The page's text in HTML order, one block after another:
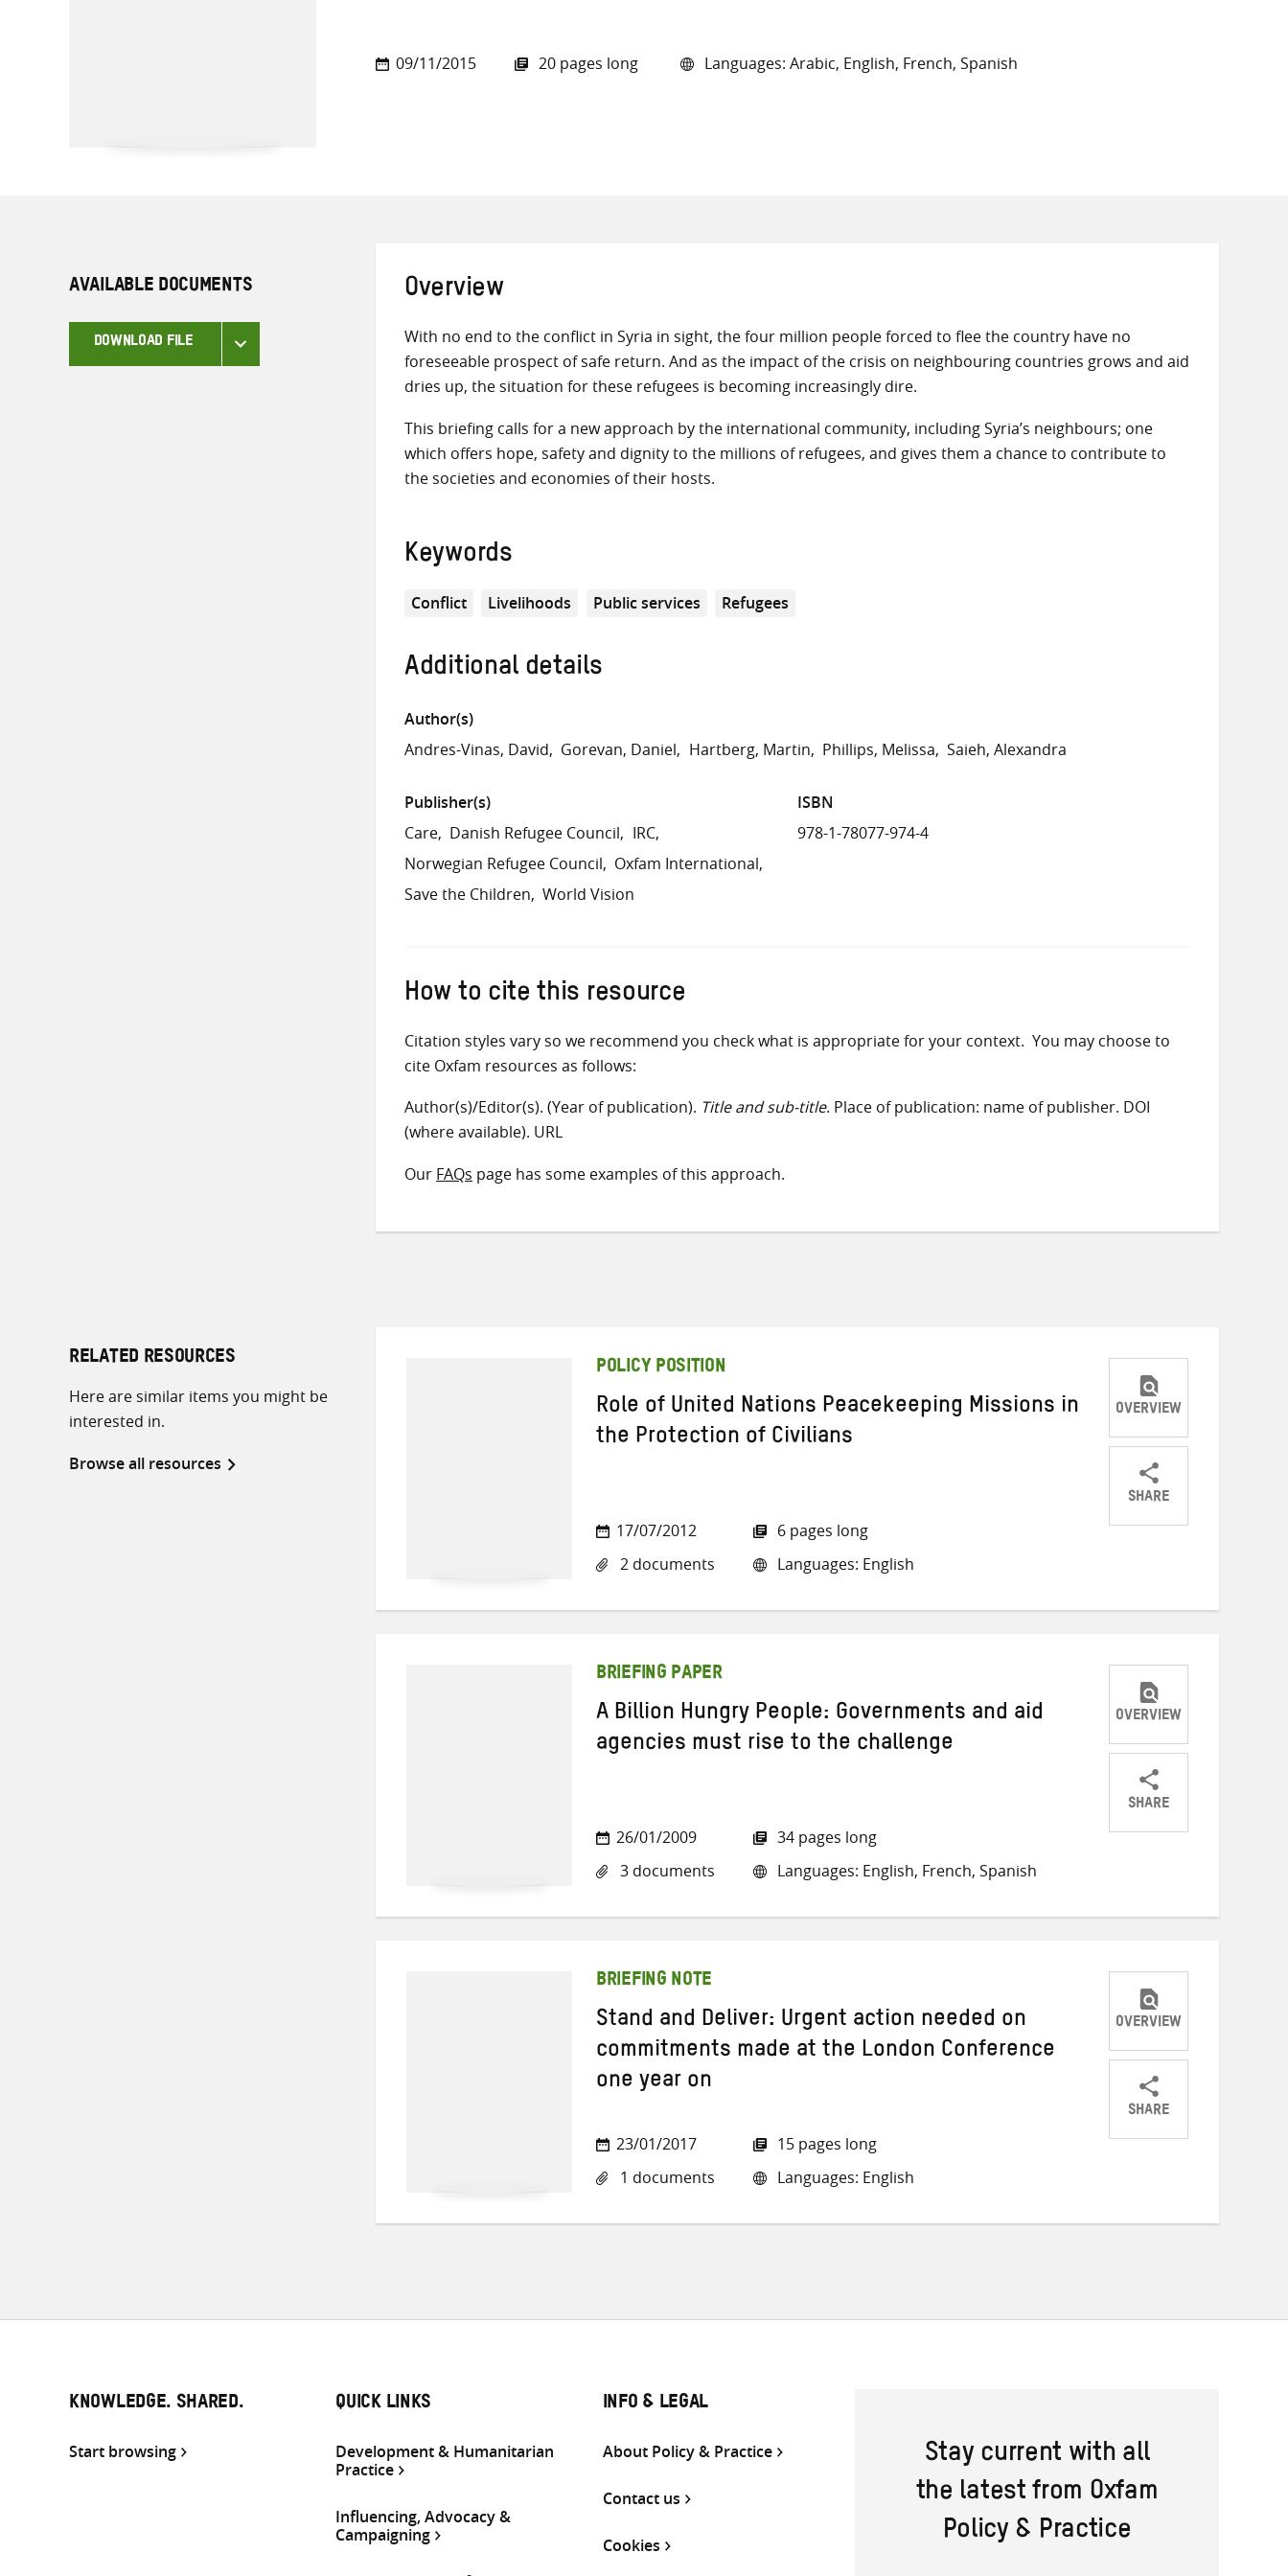
09/11/2015 20 pages long Languages: Arabic, English, French, Spanish
AVAILABLE DOCUMENTS
DOWNLOAD FILE
Overview
With no end to the conflict in Syria in sight, the four million people forced to flee the country have no
foreseeable prospect of safe return. And as the impact of the crisis on neighbouring countries grows and aid
dries up, the situation for these refugees is becoming increasingly dire.
This briefing calls for a new approach by the international community, including Syria’s neighbours; one
which offers hope, safety and dignity to the millions of refugees, and gives them a chance to contribute to
the societies and economies of their hosts.
Keywords
Conflict Livelihoods Public services Refugees
Additional details
Author(s)
Andres-Vinas, David
Gorevan, Daniel Hartberg, Martin Phillips, Melissa Saieh, Alexandra
Publisher(s)
Care Danish Refugee Council
IRC
Norwegian Refugee Council
Oxfam International
Save the Children
World Vision
ISBN
978-1-78077-974-4
How to cite this resource
Citation styles vary so we recommend you check what is appropriate for your context. You may choose to
cite Oxfam resources as follows:
Author(s)/Editor(s). (Year of publication). Title and sub-title. Place of publication: name of publisher. DOI
(where available). URL
Our FAQs page has some examples of this approach.
RELATED RESOURCES
Here are similar items you might be
interested in.
Browse all resources
POLICY POSITION
Role of United Nations Peacekeeping Missions in
the Protection of Civilians
17/07/2012
2 documents
6 pages long
Languages: English
OVERVIEW
SHARE
ShareShareShare
BRIEFING PAPER
A Billion Hungry People: Governments and aid
agencies must rise to the challenge
26/01/2009
3 documents
34 pages long
Languages: English, French, Spanish
OVERVIEW
SHARE
ShareShareShare
BRIEFING NOTE
Stand and Deliver: Urgent action needed on
commitments made at the London Conference
one year on
23/01/2017
1 documents
15 pages long
Languages: English
OVERVIEW
SHARE
ShareShareShare
KNOWLEDGE. SHARED.
Start browsing
QUICK LINKS
Development & Humanitarian
Practice
Influencing, Advocacy &
Campaigning
INFO & LEGAL
About Policy & Practice
Contact us
Cookies
Stay current with all
the latest from Oxfam
Policy & Practice